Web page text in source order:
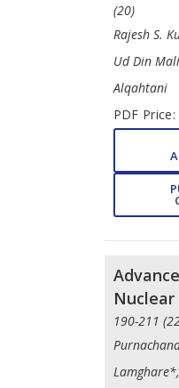
(20)
Rajesh S.
Ud Din
Alqahtani
PDF Price:
190-211